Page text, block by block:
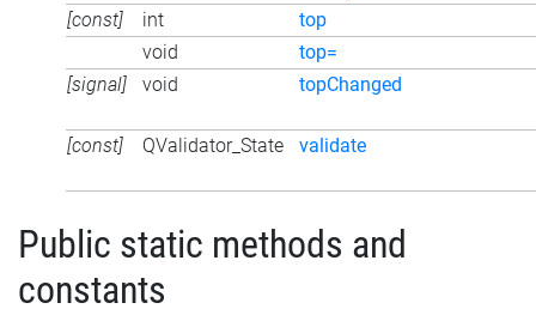
[const]
int
top
void
top=
[signal]
void topChanged
[const] QValidator_State validate
Public static methods and
constants